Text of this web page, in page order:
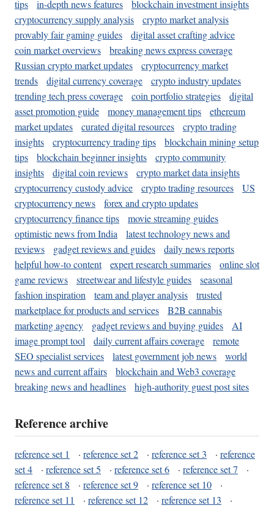
tips in-depth news features
blockchain investment insights
cryptocurrency supply analysis
crypto market analysis
provably fair gaming guides
digital asset crafting advice
coin market overviews
breaking news express coverage
Russian crypto market updates
cryptocurrency market
trends
digital currency coverage
crypto industry updates
trending tech press coverage
coin portfolio strategies
digital
asset promotion guide
money management tips
ethereum
market updates
curated digital resources
crypto trading
insights
cryptocurrency trading tips
blockchain mining setup
tips
blockchain beginner insights
crypto community
insights
digital coin reviews
crypto market data insights
cryptocurrency custody advice
crypto trading resources
US
cryptocurrency news
forex and crypto updates
cryptocurrency finance tips
movie streaming guides
optimistic news from India
latest technology news and
reviews
gadget reviews and guides
daily news reports
helpful how-to content
expert research summaries
online slot
game reviews
streetwear and lifestyle guides
seasonal
fashion inspiration
team and player analysis
trusted
marketplace for products and services
B2B cannabis
marketing agency
gadget reviews and buying guides
AI
image prompt tool
daily current affairs coverage
remote
SEO specialist services
latest government job news
world
news and current affairs
blockchain and Web3 coverage
breaking news and headlines
high-authority guest post sites
Reference archive
reference set 1 · reference set 2 · reference set 3 · reference
set 4
· reference set 5 · reference set 6 · reference set 7
·
reference set 8
· reference set 9 · reference set 10
·
reference set 11
· reference set 12 · reference set 13
·